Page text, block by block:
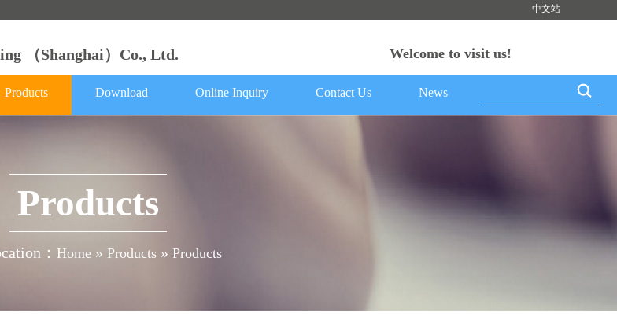
中文站
（Shanghai）Co., Ltd. Welcome to visit us!
Products Download Online Inquiry Contact Us News
Products
： Home » Products » Products